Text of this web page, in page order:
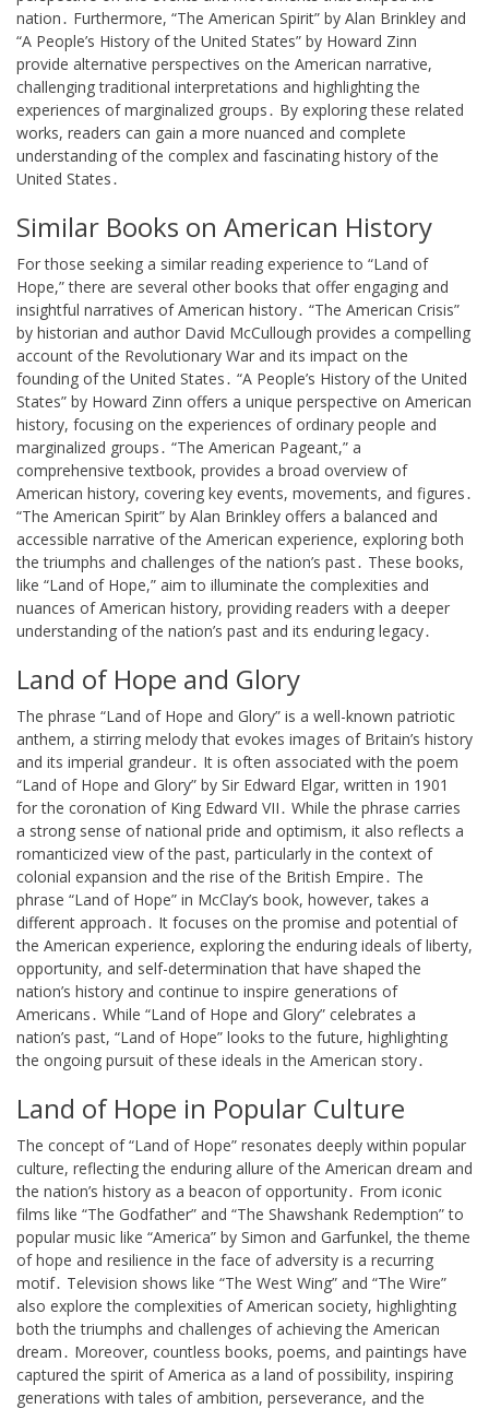
nation․ Furthermore, “The American Spirit” by Alan Brinkley and
“A People’s History of the United States” by Howard Zinn
provide alternative perspectives on the American narrative,
challenging traditional interpretations and highlighting the
experiences of marginalized groups․ By exploring these related
works, readers can gain a more nuanced and complete
understanding of the complex and fascinating history of the
United States․
Similar Books on American History
For those seeking a similar reading experience to “Land of
Hope,” there are several other books that offer engaging and
insightful narratives of American history․ “The American Crisis”
by historian and author David McCullough provides a compelling
account of the Revolutionary War and its impact on the
founding of the United States․ “A People’s History of the United
States” by Howard Zinn offers a unique perspective on American
history, focusing on the experiences of ordinary people and
marginalized groups․ “The American Pageant,” a
comprehensive textbook, provides a broad overview of
American history, covering key events, movements, and figures․
“The American Spirit” by Alan Brinkley offers a balanced and
accessible narrative of the American experience, exploring both
the triumphs and challenges of the nation’s past․ These books,
like “Land of Hope,” aim to illuminate the complexities and
nuances of American history, providing readers with a deeper
understanding of the nation’s past and its enduring legacy․
Land of Hope and Glory
The phrase “Land of Hope and Glory” is a well-known patriotic
anthem, a stirring melody that evokes images of Britain’s history
and its imperial grandeur․ It is often associated with the poem
“Land of Hope and Glory” by Sir Edward Elgar, written in 1901
for the coronation of King Edward VII․ While the phrase carries
a strong sense of national pride and optimism, it also reflects a
romanticized view of the past, particularly in the context of
colonial expansion and the rise of the British Empire․ The
phrase “Land of Hope” in McClay’s book, however, takes a
different approach․ It focuses on the promise and potential of
the American experience, exploring the enduring ideals of liberty,
opportunity, and self-determination that have shaped the
nation’s history and continue to inspire generations of
Americans․ While “Land of Hope and Glory” celebrates a
nation’s past, “Land of Hope” looks to the future, highlighting
the ongoing pursuit of these ideals in the American story․
Land of Hope in Popular Culture
The concept of “Land of Hope” resonates deeply within popular
culture, reflecting the enduring allure of the American dream and
the nation’s history as a beacon of opportunity․ From iconic
films like “The Godfather” and “The Shawshank Redemption” to
popular music like “America” by Simon and Garfunkel, the theme
of hope and resilience in the face of adversity is a recurring
motif․ Television shows like “The West Wing” and “The Wire”
also explore the complexities of American society, highlighting
both the triumphs and challenges of achieving the American
dream․ Moreover, countless books, poems, and paintings have
captured the spirit of America as a land of possibility, inspiring
generations with tales of ambition, perseverance, and the